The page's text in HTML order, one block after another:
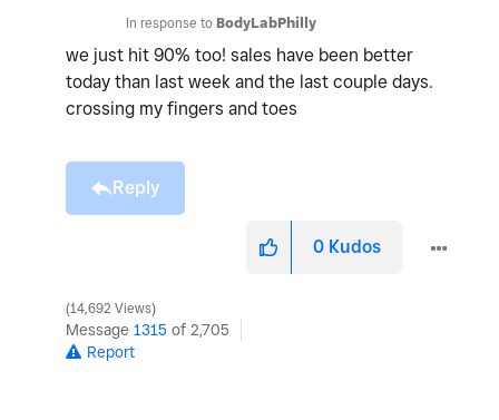
In response to BodyLabPhilly
we just hit 90% too! sales have been better
today than last week and the last couple days.
crossing my fingers and toes
Reply
0 Kudos
14,692 Views
Message 1315 of 2,705
Report